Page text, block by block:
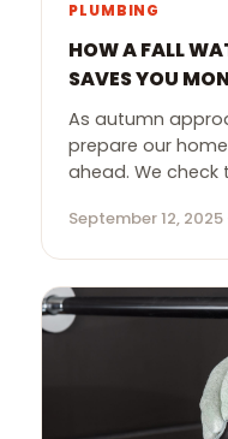
PLUMBING
HOW A FALL
SAVES YOU
As autumn
prepare our
ahead. We check
September 12, 2025